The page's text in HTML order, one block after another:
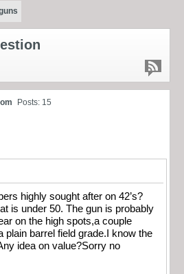
Posts: 15
highly sought after on 42’s?
is under 50. The gun is probably
on the high spots,a couple
plain barrel field grade.I know the
idea on value?Sorry no